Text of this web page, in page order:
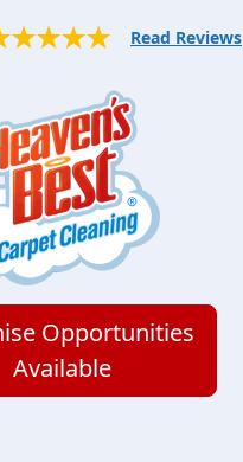
Read Reviews
Opportunities
Available